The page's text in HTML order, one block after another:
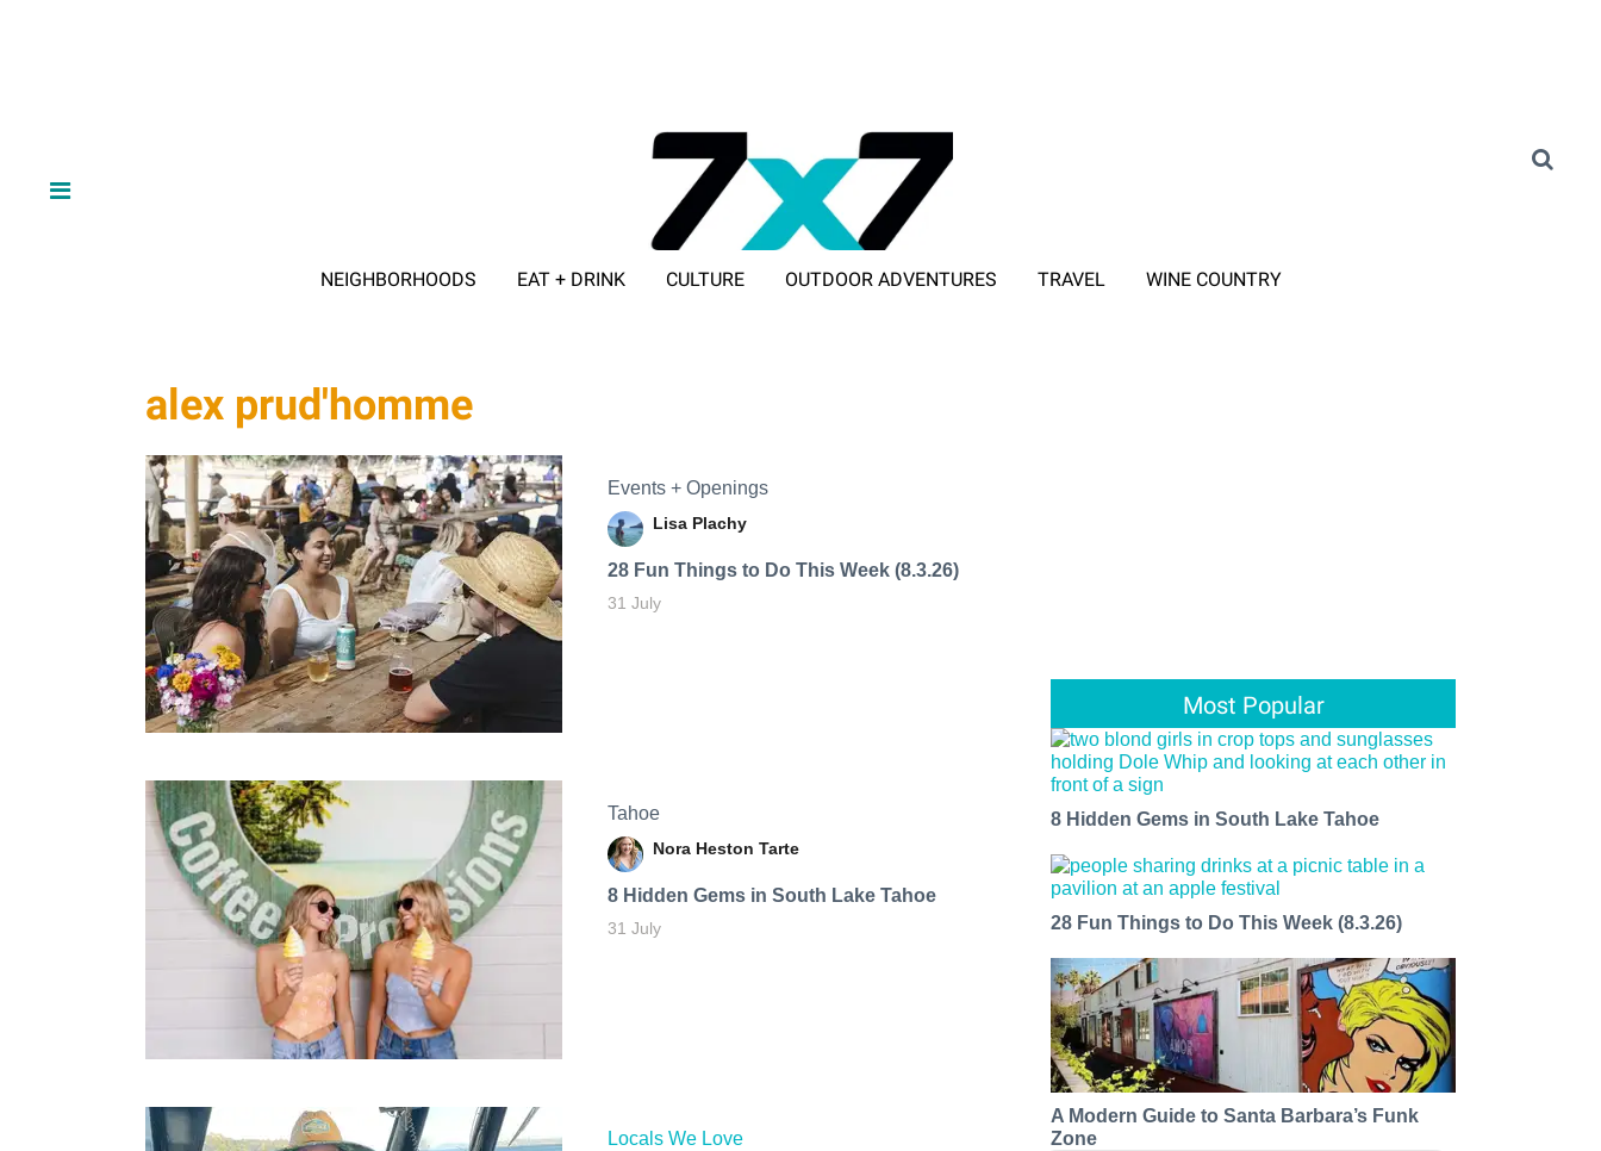
NEIGHBORHOODS EAT + DRINK CULTURE OUTDOOR ADVENTURES TRAVEL WINE COUNTRY
alex prud'homme
Events + Openings
Lisa Plachy
28 Fun Things to Do This Week (8.3.26)
31 July
Tahoe
Nora Heston Tarte
8 Hidden Gems in South Lake Tahoe
31 July
Locals We Love
Most Popular
8 Hidden Gems in South Lake Tahoe
28 Fun Things to Do This Week (8.3.26)
A Modern Guide to Santa Barbara’s Funk
Zone